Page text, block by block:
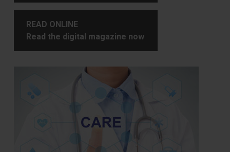
READ ONLINE
Read the digital magazine now